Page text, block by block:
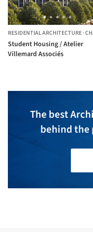
RESIDENTIAL ARCHITECTURE·CHAMPS-
Student Housing / Atelier
Villemard Associés
The best
behind the